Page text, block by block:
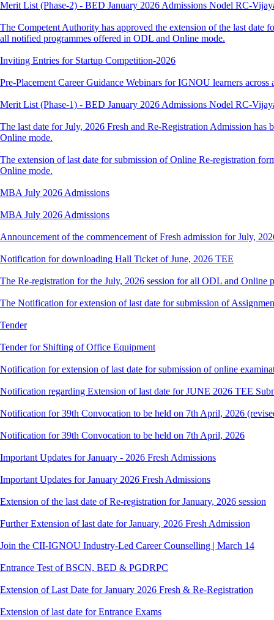
Merit List (Phase-2) - BED January 2026 Admissions Nodel RC-
The Competent Authority has approved the extension of the last
all notified programmes offered in ODL and Online mode.
Inviting Entries for Startup Competition-2026
Pre-Placement Career Guidance Webinars for IGNOU learners
Merit List (Phase-1) - BED January 2026 Admissions Nodel RC-
The last date for July, 2026 Fresh and Re-Registration Admission
Online mode.
The extension of last date for submission of Online Re-registration
Online mode.
MBA July 2026 Admissions
MBA July 2026 Admissions
Announcement of the commencement of Fresh admission for July,
Notification for downloading Hall Ticket of June, 2026 TEE
The Re-registration for the July, 2026 session for all ODL and Online
The Notification for extension of last date for submission of
Tender
Tender for Shifting of Office Equipment
Notification for extension of last date for submission of online
Notification regarding Extension of last date for JUNE 2026 TEE
Notification for 39th Convocation to be held on 7th April, 2026
Notification for 39th Convocation to be held on 7th April, 2026
Important Updates for January - 2026 Fresh Admissions
Important Updates for January 2026 Fresh Admissions
Extension of the last date of Re-registration for January, 2026 session
Further Extension of last date for January, 2026 Fresh Admission
Join the CII-IGNOU Industry-Led Career Counselling | March 14
Entrance Test of BSCN, BED & PGDRPC
Extension of Last Date for January 2026 Fresh & Re-Registration
Extension of last date for Entrance Exams